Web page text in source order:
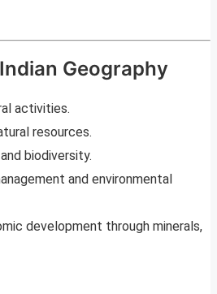
Geography
activities.
resources.
biodiversity.
and environmental
development through minerals,